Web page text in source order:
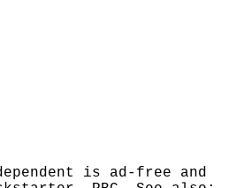
is ad-free and